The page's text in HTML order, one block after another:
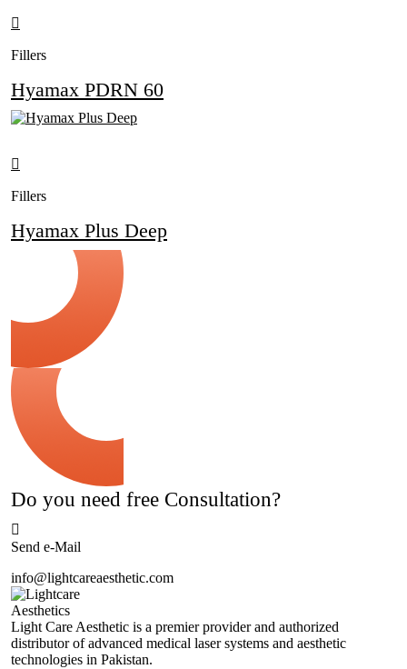
Fillers
Hyamax PDRN 60
Fillers
Hyamax Plus Deep
Do you need free Consultation?
Send e-Mail
info@lightcareaesthetic.com
Light Care Aesthetic is a premier provider and authorized
distributor of advanced medical laser systems and aesthetic
technologies in Pakistan.